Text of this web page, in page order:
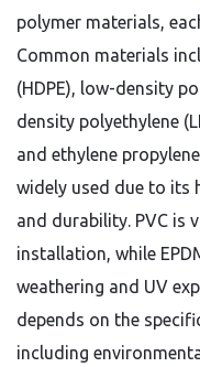
polymer materials,
Common materials
(HDPE), low-density
density polyethylene
and ethylene
widely used due to its
and durability. PVC is
installation, while
weathering and UV
depends on the
including